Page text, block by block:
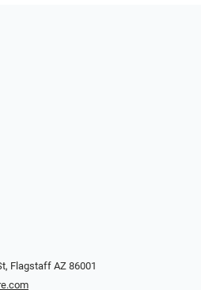
​​​​​Flagstaff AZ 86001